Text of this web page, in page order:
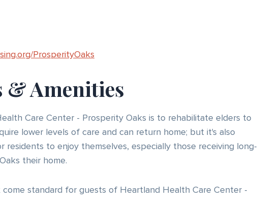
ProsperityOaks
& Amenities
Care Center - Prosperity Oaks is to rehabilitate elders to
lower levels of care and can return home; but it's also
residents to enjoy themselves, especially those receiving long-
their home.
standard for guests of Heartland Health Care Center -